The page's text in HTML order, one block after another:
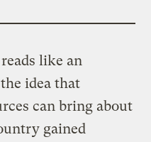
like an
idea that
can bring about
gained